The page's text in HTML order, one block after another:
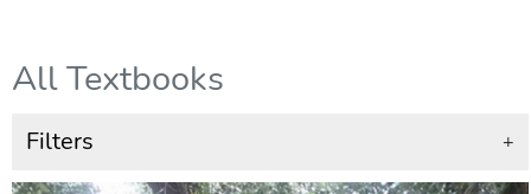
All Textbooks
Filters +